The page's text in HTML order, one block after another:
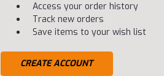
Access your order history
Track new orders
Save items to your wish list
CREATE ACCOUNT